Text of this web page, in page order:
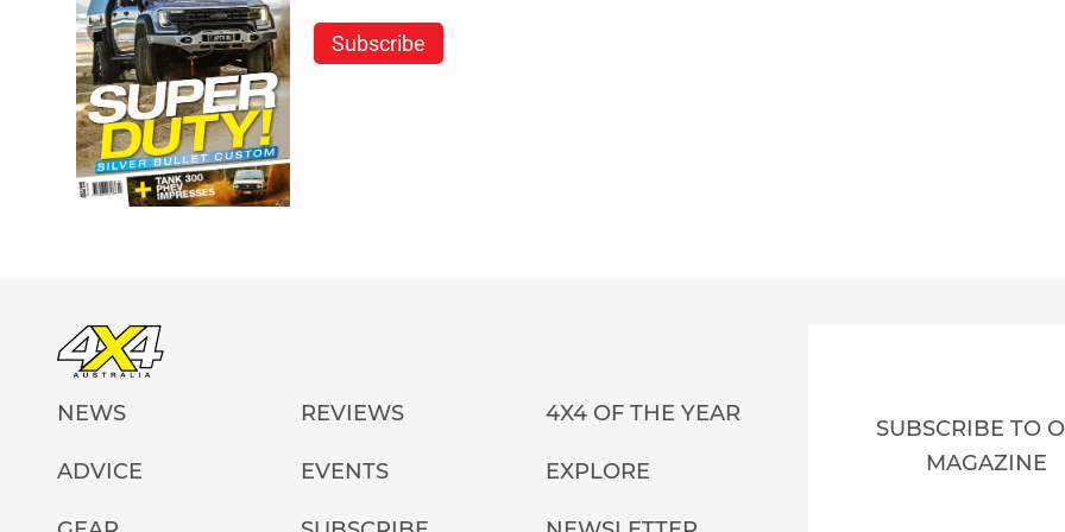
Subscribe
NEWS REVIEWS 4X4 OF THE YEAR
ADVICE EVENTS EXPLORE
SUBSCRIBE TO
MAGAZINE